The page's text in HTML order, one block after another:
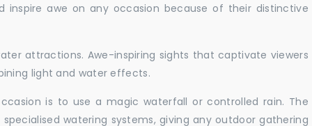
awe on any occasion because of their distinctive
attractions. Awe-inspiring sights that captivate viewers
light and water effects.
is to use a magic waterfall or controlled rain. The
watering systems, giving any outdoor gathering